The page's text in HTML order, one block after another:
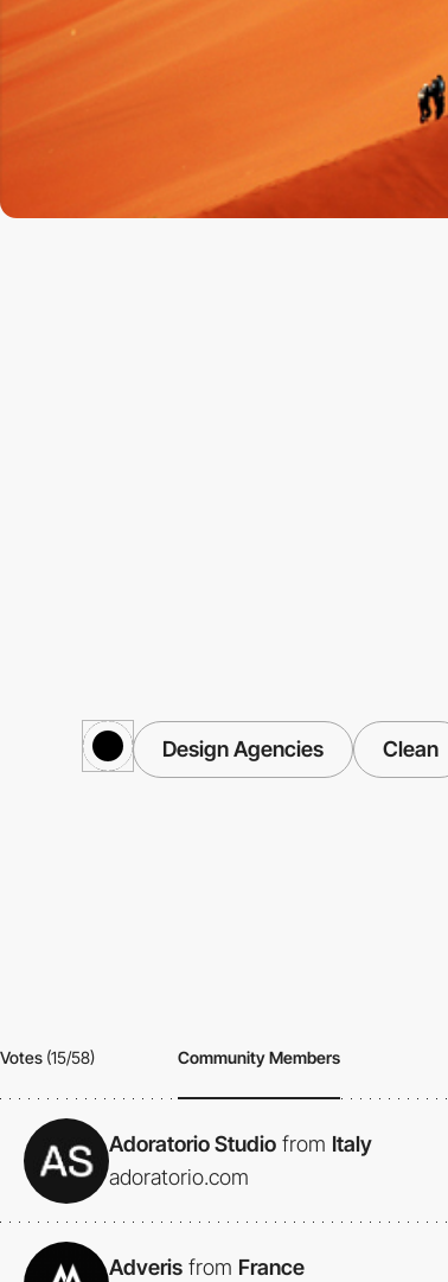
Design Agencies Clean
Votes (15/58) Community Members
Adoratorio Studio from Italy
adoratorio.com
Adveris from France